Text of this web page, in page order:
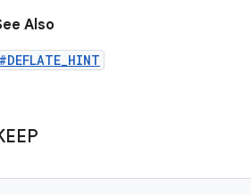
Also
#DEFLATE_HINT